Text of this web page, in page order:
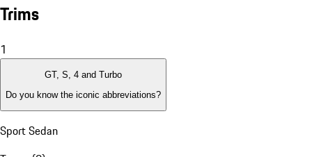
Trims
1
GT, S, 4 and Turbo
Do you know the iconic abbreviations?
Sport Sedan